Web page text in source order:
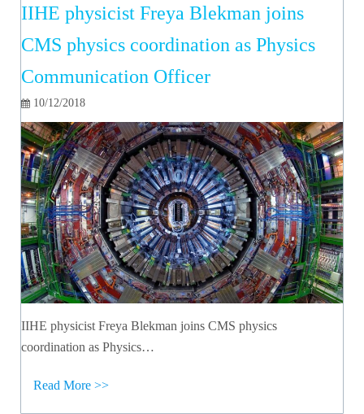
IIHE physicist Freya Blekman joins
CMS physics coordination as Physics
Communication Officer
10/12/2018
IIHE physicist Freya Blekman joins CMS physics
coordination as Physics…
Read More >>